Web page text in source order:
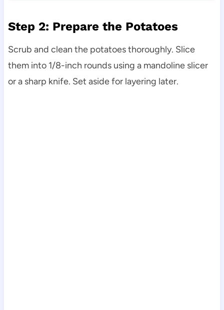
Step 2: Prepare the Potatoes
Scrub and clean the potatoes thoroughly. Slice
them into 1/8-inch rounds using a mandoline slicer
or a sharp knife. Set aside for layering later.